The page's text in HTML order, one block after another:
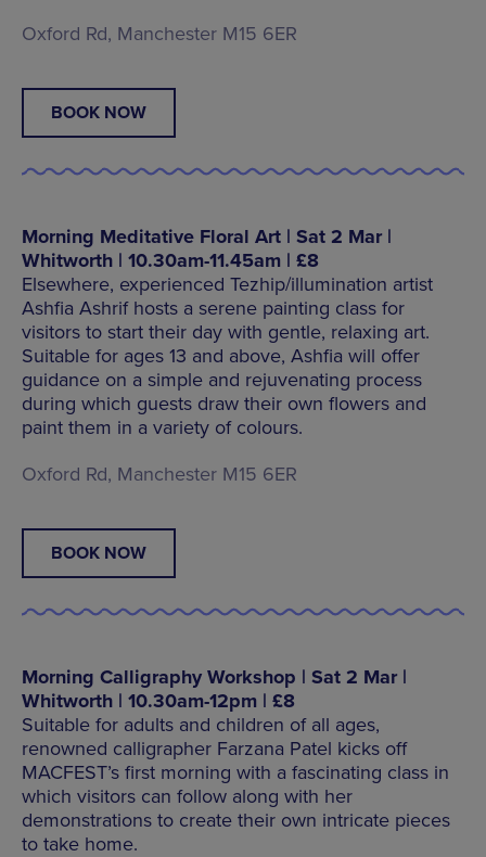
Oxford Rd, Manchester M15 6ER
BOOK NOW
Morning Meditative Floral Art | Sat 2 Mar |
Whitworth | 10.30am-11.45am | £8
Elsewhere, experienced Tezhip/illumination artist
Ashfia Ashrif hosts a serene painting class for
visitors to start their day with gentle, relaxing art.
Suitable for ages 13 and above, Ashfia will offer
guidance on a simple and rejuvenating process
during which guests draw their own flowers and
paint them in a variety of colours.
Oxford Rd, Manchester M15 6ER
BOOK NOW
Morning Calligraphy Workshop | Sat 2 Mar |
Whitworth | 10.30am-12pm | £8
Suitable for adults and children of all ages,
renowned calligrapher Farzana Patel kicks off
MACFEST’s first morning with a fascinating class in
which visitors can follow along with her
demonstrations to create their own intricate pieces
to take home.